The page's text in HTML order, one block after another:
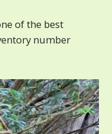
of the best
number